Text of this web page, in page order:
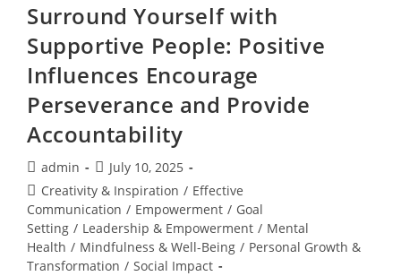
Surround Yourself with
Supportive People: Positive
Influences Encourage
Perseverance and Provide
Accountability
Post
author:
admin
Post
published:
July 10, 2025
Post
category:
Creativity & Inspiration / Effective
Communication / Empowerment / Goal
Setting / Leadership & Empowerment / Mental
Health / Mindfulness & Well-Being / Personal Growth &
Transformation / Social Impact